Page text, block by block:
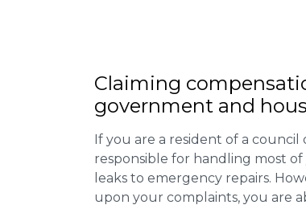
Claiming
government and
If you are a resident of a
responsible for handling most
leaks to emergency repairs.
upon your complaints, you are